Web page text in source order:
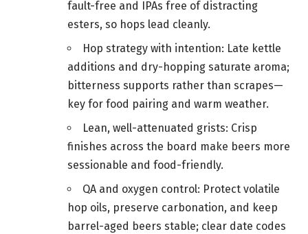
fault-free and IPAs free of distracting
esters, so hops lead cleanly.
Hop strategy with intention: Late kettle
additions and dry-hopping saturate aroma;
bitterness supports rather than scrapes—
key for food pairing and warm weather.
Lean, well-attenuated grists: Crisp
finishes across the board make beers more
sessionable and food-friendly.
QA and oxygen control: Protect volatile
hop oils, preserve carbonation, and keep
barrel-aged beers stable; clear date codes